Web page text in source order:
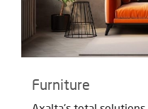
Furniture